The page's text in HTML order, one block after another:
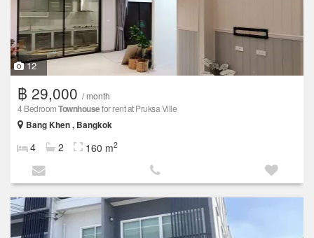
12
฿ 29,000 / month
4 BedroomTownhousefor rent at Pruksa Ville
Bang Khen , Bangkok
4 2 160 m2